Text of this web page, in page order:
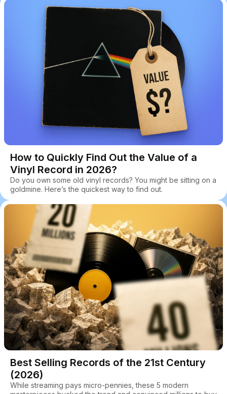
How to Quickly Find Out the Value of a
Vinyl Record in 2026?
Do you own some old vinyl records? You might be sitting on a
goldmine. Here’s the quickest way to find out.
Best Selling Records of the 21st Century
(2026)
While streaming pays micro-pennies, these 5 modern